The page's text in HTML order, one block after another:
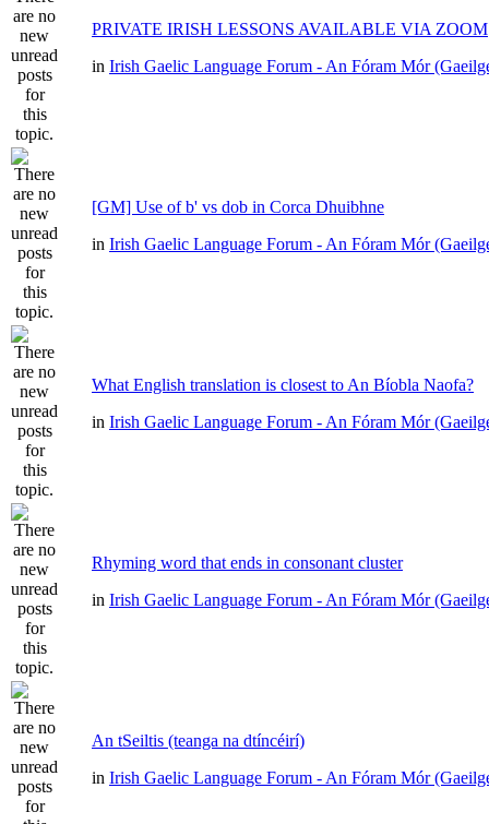
PRIVATE IRISH LESSONS AVAILABLE VIA ZOOM
in Irish Gaelic Language Forum - An Fóram Mór
[GM] Use of b' vs dob in Corca Dhuibhne
in Irish Gaelic Language Forum - An Fóram Mór
What English translation is closest to An Bíobla Naofa?
in Irish Gaelic Language Forum - An Fóram Mór
Rhyming word that ends in consonant cluster
in Irish Gaelic Language Forum - An Fóram Mór
An tSeiltis (teanga na dtíncéirí)
in Irish Gaelic Language Forum - An Fóram Mór